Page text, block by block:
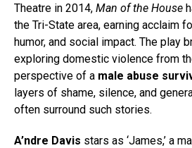
Theatre in 2014, Man of the House
the Tri-State area, earning acclaim
humor, and social impact. The play
exploring domestic violence from
perspective of a male abuse
layers of shame, silence, and
often surround such stories.
A’ndre Davis stars as ‘James,’ a